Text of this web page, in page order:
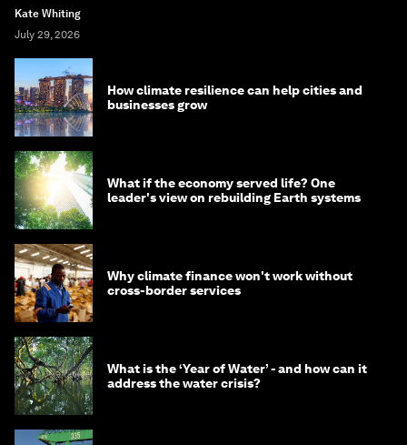
Kate Whiting
July 29, 2026
How climate resilience can help cities and
businesses grow
What if the economy served life? One
leader's view on rebuilding Earth systems
Why climate finance won't work without
cross-border services
What is the ‘Year of Water’ - and how can it
address the water crisis?